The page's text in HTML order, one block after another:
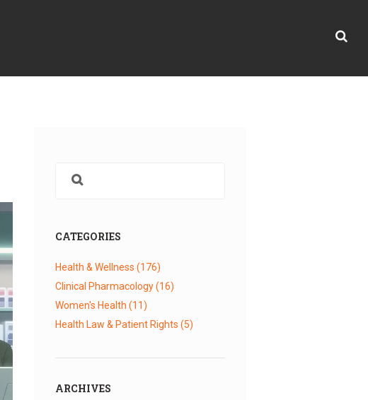
CATEGORIES
Health & Wellness (176)
Clinical Pharmacology(16)
Women's Health (11)
Health Law & Patient Rights (5)
ARCHIVES